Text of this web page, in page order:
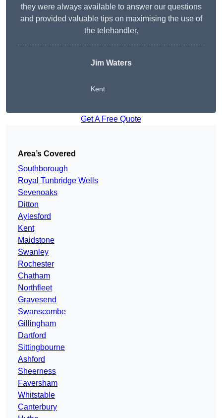
they were always available to answer our questions
and provided valuable tips on maximising the use of
the telehandler.
Jim Waters
Kent
Get A Free Quote
Area’s Covered
Southborough
Royal Tunbridge Wells
Sevenoaks
Ditton
Aylesford
Kent
Maidstone
Swanley
Rochester
Chatham
Northfleet
Gravesend
Swanscombe
Gillingham
Dartford
Sittingbourne
Ashford
Sheerness
Faversham
Whitstable
Canterbury